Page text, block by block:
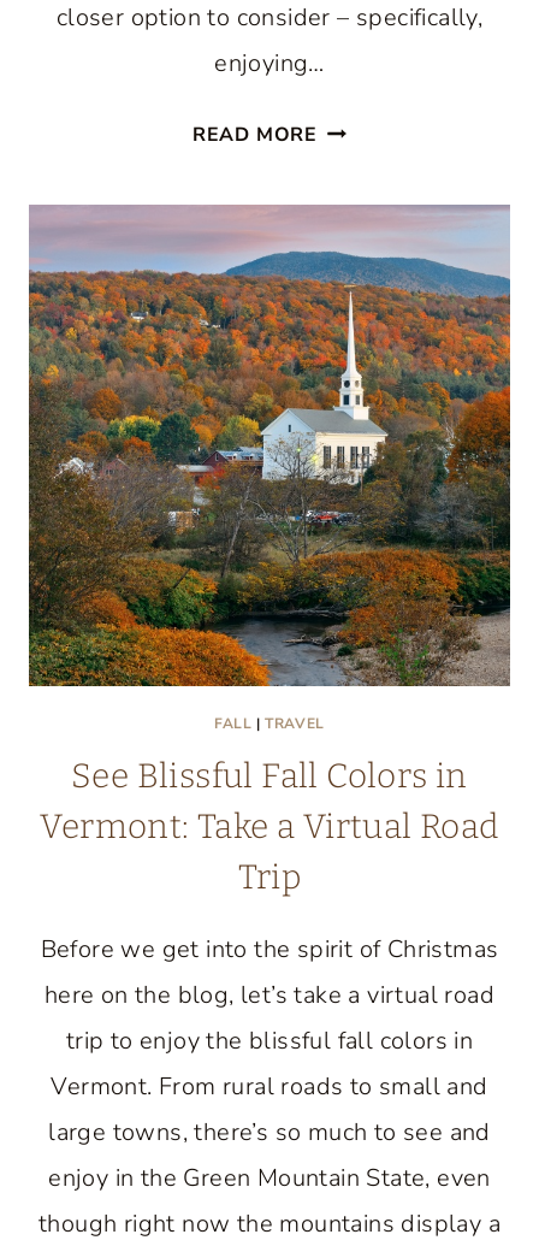
closer option to consider – specifically,
enjoying…
READ MORE CHRISTMAS
QUEBEC:
THE
NEXT
BEST
THING
TO
EUROPE
FALL |TRAVEL
See Blissful Fall Colors in
Vermont: Take a Virtual Road
Trip
Before we get into the spirit of Christmas
here on the blog, let’s take a virtual road
trip to enjoy the blissful fall colors in
Vermont. From rural roads to small and
large towns, there’s so much to see and
enjoy in the Green Mountain State, even
though right now the mountains display a